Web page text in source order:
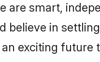
are smart,
believe in
exciting future